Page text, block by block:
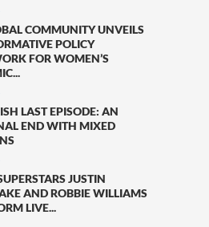
COMMUNITY UNVEILS
POLICY
FOR WOMEN’S
LAST EPISODE: AN
END WITH MIXED
JUSTIN
AND ROBBIE WILLIAMS
LIVE...